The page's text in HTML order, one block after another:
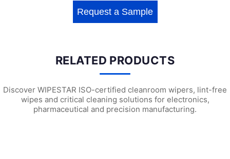
Request a Sample
RELATED PRODUCTS
Discover WIPESTAR ISO-certified cleanroom wipers, lint-free
wipes and critical cleaning solutions for electronics,
pharmaceutical and precision manufacturing.